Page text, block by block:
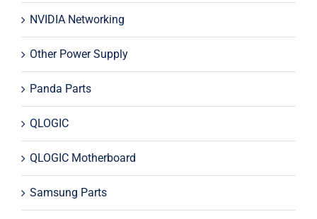
NVIDIA Networking
Other Power Supply
Panda Parts
QLOGIC
QLOGIC Motherboard
Samsung Parts